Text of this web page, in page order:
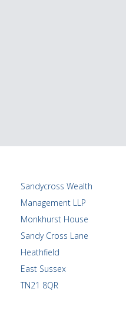
Sandycross Wealth
Management LLP
Monkhurst House
Sandy Cross Lane
Heathfield
East Sussex
TN21 8QR